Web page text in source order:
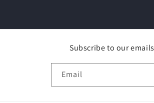
Subscribe to our emails
Email